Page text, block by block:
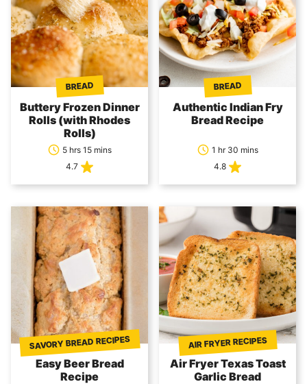
BREAD
Buttery Frozen Dinner
Rolls (with Rhodes
Rolls)
5 hrs 15 mins
4.7
BREAD
Authentic Indian Fry
Bread Recipe
1 hr 30 mins
4.8
SAVORY BREAD RECIPES
Easy Beer Bread
Recipe
AIR FRYER RECIPES
Air Fryer Texas Toast
Garlic Bread